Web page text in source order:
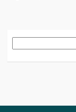
for: